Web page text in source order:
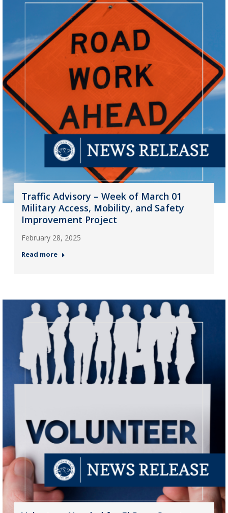
Traffic Advisory – Week of March 01
Military Access, Mobility, and Safety
Improvement Project
February 28, 2025
Read more